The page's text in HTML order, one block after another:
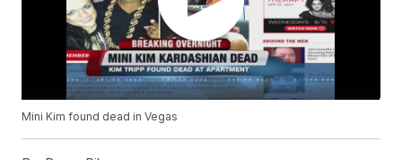
Mini Kim found dead in Vegas